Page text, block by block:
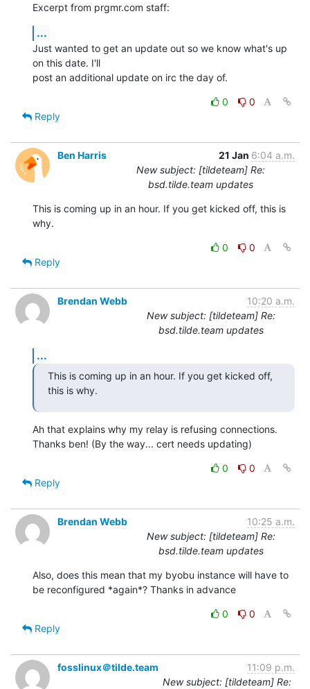
Excerpt from prgmr.com staff:
...
Just wanted to get an update out so we know what's up
on this date. I'll
post an additional update on irc the day of.
0
0
Reply
Ben Harris 21 Jan 6:04 a.m.
New subject: [tildeteam] Re:
bsd.tilde.team updates
This is coming up in an hour. If you get kicked off, this is
why.
0
0
Reply
Brendan Webb
10:20 a.m.
New subject: [tildeteam] Re:
bsd.tilde.team updates
...
This is coming up in an hour. If you get kicked off,
this is why.
Ah that explains why my relay is refusing connections.
Thanks ben! (By the way... cert needs updating)
0
0
Reply
Brendan Webb
10:25 a.m.
New subject: [tildeteam] Re:
bsd.tilde.team updates
Also, does this mean that my byobu instance will have to
be reconfigured *again*? Thanks in advance
0
0
Reply
fosslinux＠tilde.team
11:09 p.m.
New subject: [tildeteam] Re: